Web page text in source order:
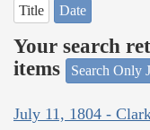
Title Date
Your search
items
Search Only
July 11, 1804 -